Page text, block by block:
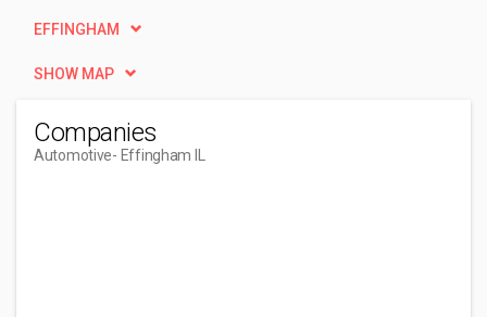
EFFINGHAM
SHOW MAP
Companies
Automotive- Effingham IL